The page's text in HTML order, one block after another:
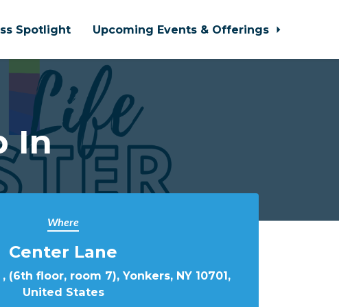
Spotlight Upcoming Events & Offerings
In
Where
Center Lane
(6th floor, room 7), Yonkers, NY 10701,
United States